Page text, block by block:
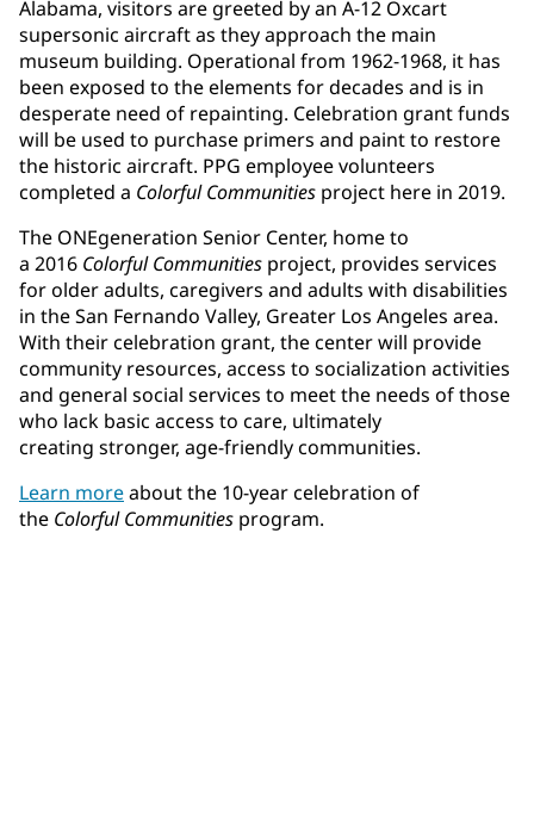
Alabama, visitors are greeted by an A-12 Oxcart
supersonic aircraft as they approach the main
museum building. Operational from 1962-1968, it has
been exposed to the elements for decades and is in
desperate need of repainting. Celebration grant funds
will be used to purchase primers and paint to restore
the historic aircraft. PPG employee volunteers
completed a Colorful Communities project here in 2019.
The ONEgeneration Senior Center, home to
a 2016 Colorful Communities project, provides services
for older adults, caregivers and adults with disabilities
in the San Fernando Valley, Greater Los Angeles area.
With their celebration grant, the center will provide
community resources, access to socialization activities
and general social services to meet the needs of those
who lack basic access to care, ultimately
creating stronger, age-friendly communities.
Learn moreabout the 10-year celebration of
the Colorful Communities program.